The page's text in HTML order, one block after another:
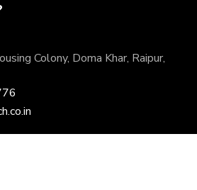
Colony, Doma Khar, Raipur,